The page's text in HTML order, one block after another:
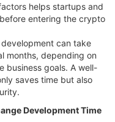
helps startups and
entering the crypto
can take
months, depending on
business goals. A well-
saves time but also
Development Time